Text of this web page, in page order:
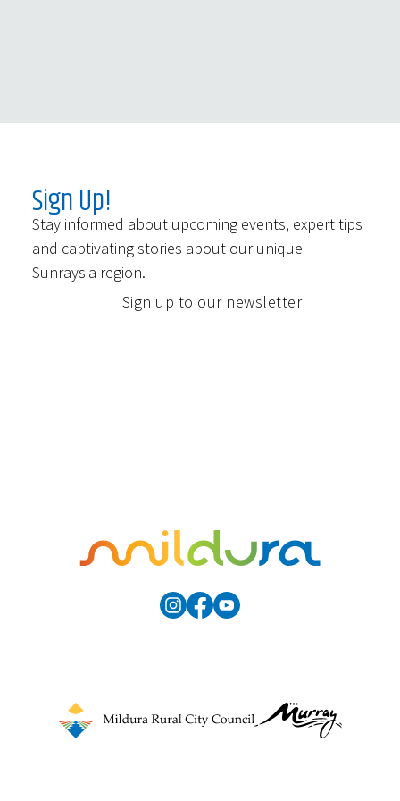
Sign Up!
Stay informed about upcoming events, expert tips
and captivating stories about our unique
Sunraysia region.
Sign up to our newsletter